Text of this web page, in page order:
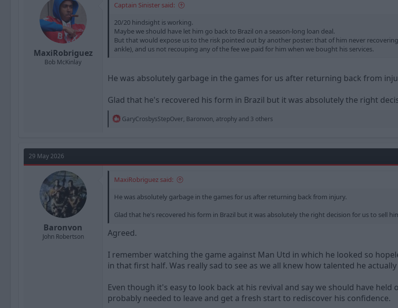
MaxiRobriguez
Bob McKinlay
Captain Sinister said:
20/20 hindsight is working.
Maybe we should have let him go back to Brazil on a season-long loan deal.
But that would expose us to the risk pointed out by another poster: that of him never
ankle), and us not recouping any of the fee we paid for him when we bought his services.
He was absolutely garbage in the games for us after returning back from
Glad that he's recovered his form in Brazil but it was absolutely the right
R
t
o
s
GaryCrosbysStepOver, Baronvon, atrophy and 3 others
29 May 2026
Baronvon
John Robertson
MaxiRobriguez said:
He was absolutely garbage in the games for us after returning back from injury.
Glad that he's recovered his form in Brazil but it was absolutely the right decision for us to sell
Agreed.
I remember watching the game against Man Utd in which he looked so
in that first half. Was really sad to see as we all knew how talented he
Even though it's easy to look back at his revival and say we should have
probably needed to leave and get a fresh start to rediscover his confidence.